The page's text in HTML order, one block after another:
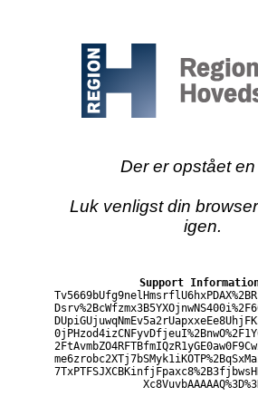
Der er opstået en
Luk venligst din
igen.
Support